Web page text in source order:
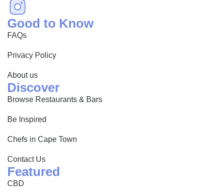
Good to Know
FAQs
Privacy Policy
About us
Discover
Browse Restaurants & Bars
Be Inspired
Chefs in Cape Town
Contact Us
Featured
CBD